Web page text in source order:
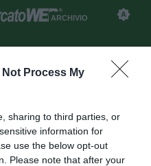
Not Process My
sharing to third parties, or
information for
use the below opt-out
Please note that after your
ARCHIVIO